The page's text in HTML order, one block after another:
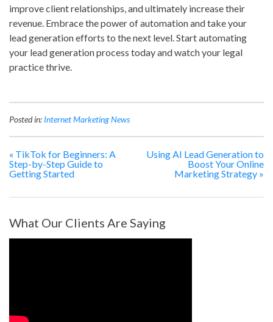
improve client relationships, and ultimately increase their
revenue. Embrace the power of automation and take your
lead generation efforts to the next level. Start automating
your lead generation process today and watch your legal
practice thrive.
Posted in: Internet Marketing News
« TikTok for Beginners: A
Step-by-Step Guide to
Getting Started
Using AI Lead Generation to
Boost Your Online
Marketing Strategy »
What Our Clients Are Saying